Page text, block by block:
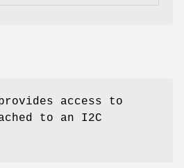
access to
to an I2C